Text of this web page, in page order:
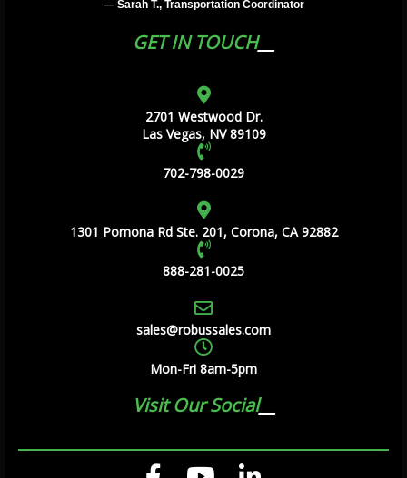
— Sarah T., Transportation Coordinator
GET IN TOUCH
2701 Westwood Dr.
Las Vegas, NV 89109
702-798-0029
1301 Pomona Rd Ste. 201, Corona, CA 92882
888-281-0025
sales@robussales.com
Mon-Fri 8am-5pm
Visit Our Social